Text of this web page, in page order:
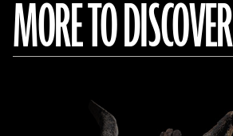
MORE TO DISCOVER